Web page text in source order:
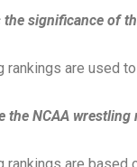
the significance of
rankings are used
the NCAA